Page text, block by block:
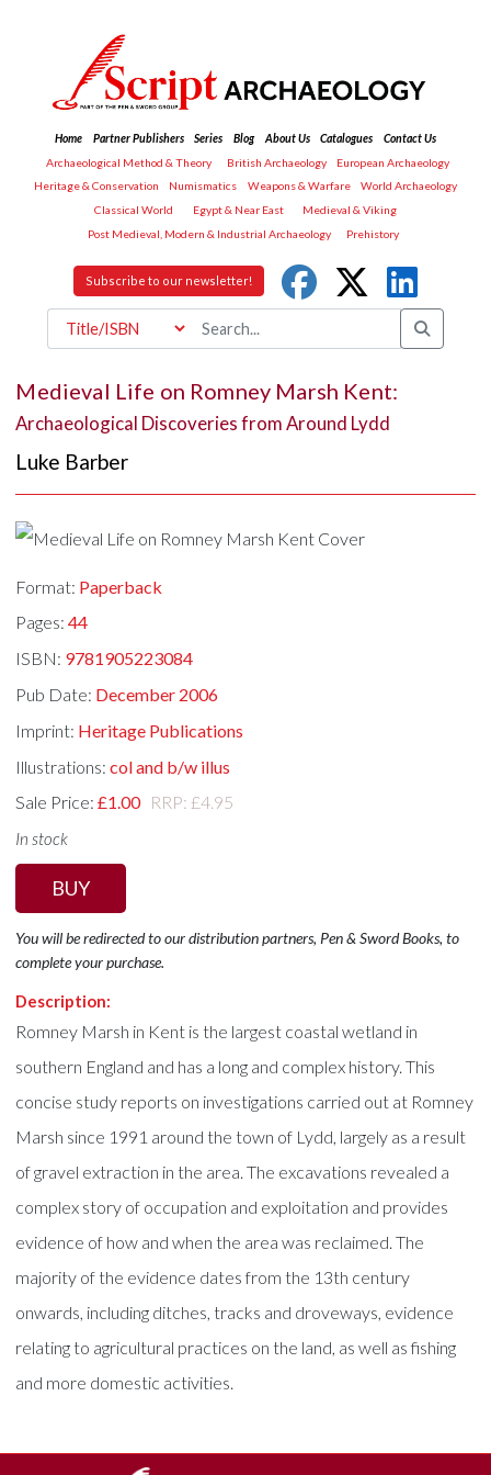
Home Partner Publishers Series Blog About Us Catalogues
Contact Us
Archaeological Method & Theory
British Archaeology
European Archaeology
Heritage & Conservation
Numismatics Weapons & Warfare
World Archaeology
Classical World
Egypt & Near East
Medieval & Viking
Post Medieval, Modern & Industrial Archaeology
Prehistory
Subscribe to our newsletter!
Medieval Life on Romney Marsh Kent:
Archaeological Discoveries from Around Lydd
Luke Barber
Format: Paperback
Pages:44
ISBN: 9781905223084
Pub Date: December 2006
Imprint: Heritage Publications
Illustrations:col and b/w illus
Sale Price:£1.00 RRP: £4.95
In stock
BUY
You will be redirected to our distribution partners, Pen & Sword Books, to
complete your purchase.
Description:
Romney Marsh in Kent is the largest coastal wetland in
southern England and has a long and complex history. This
concise study reports on investigations carried out at Romney
Marsh since 1991 around the town of Lydd, largely as a result
of gravel extraction in the area. The excavations revealed a
complex story of occupation and exploitation and provides
evidence of how and when the area was reclaimed. The
majority of the evidence dates from the 13th century
onwards, including ditches, tracks and droveways, evidence
relating to agricultural practices on the land, as well as fishing
and more domestic activities.